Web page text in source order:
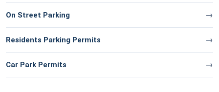
On Street Parking
Residents Parking Permits
Car Park Permits